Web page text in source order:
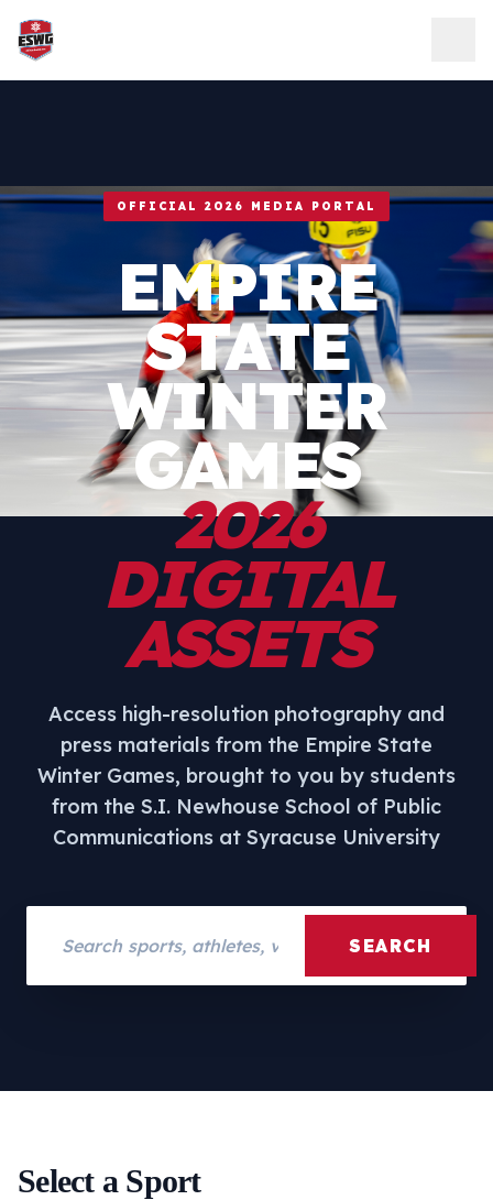
Skip to content
OFFICIAL 2026 MEDIA PORTAL
EMPIRE
STATE
WINTER
GAMES
2026
DIGITAL
ASSETS
Access high-resolution photography and
press materials from the Empire State
Winter Games, brought to you by students
from the S.I. Newhouse School of Public
Communications at Syracuse University
SEARCH
Select a Sport